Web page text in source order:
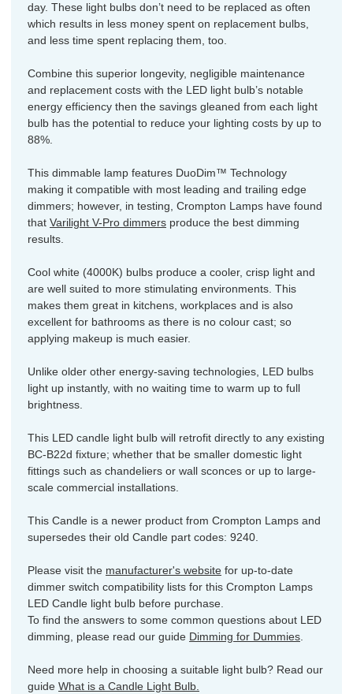
day. These light bulbs don’t need to be replaced as often
which results in less money spent on replacement bulbs,
and less time spent replacing them, too.
Combine this superior longevity, negligible maintenance
and replacement costs with the LED light bulb’s notable
energy efficiency then the savings gleaned from each light
bulb has the potential to reduce your lighting costs by up to
88%.
This dimmable lamp features DuoDim™ Technology
making it compatible with most leading and trailing edge
dimmers; however, in testing, Crompton Lamps have found
that Varilight V-Pro dimmers produce the best dimming
results.
Cool white (4000K) bulbs produce a cooler, crisp light and
are well suited to more stimulating environments. This
makes them great in kitchens, workplaces and is also
excellent for bathrooms as there is no colour cast; so
applying makeup is much easier.
Unlike older other energy-saving technologies, LED bulbs
light up instantly, with no waiting time to warm up to full
brightness.
This LED candle light bulb will retrofit directly to any existing
BC-B22d fixture; whether that be smaller domestic light
fittings such as chandeliers or wall sconces or up to large-
scale commercial installations.
This Candle is a newer product from Crompton Lamps and
supersedes their old Candle part codes: 9240.
Please visit the manufacturer's website for up-to-date
dimmer switch compatibility lists for this Crompton Lamps
LED Candle light bulb before purchase.
To find the answers to some common questions about LED
dimming, please read our guide Dimming for Dummies
Need more help in choosing a suitable light bulb? Read our
guide What is a Candle Light Bulb.